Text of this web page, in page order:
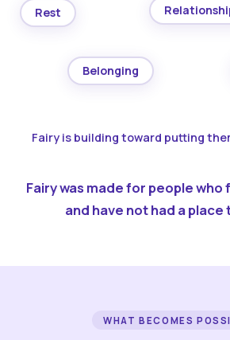
Rest
Belonging
Fairy is building toward putting
Fairy was made for people
and have not had a place
WHAT BECOMES